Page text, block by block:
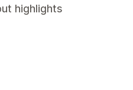
highlights